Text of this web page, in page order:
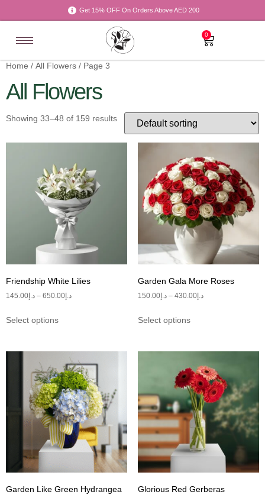
Get 15% OFF On Orders Above AED 200
0
Home / All Flowers / Page 3
All Flowers
Showing 33–48 of 159 results
Friendship White Lilies
د.إ145.00 – د.إ650.00
Select options
Garden Gala More Roses
د.إ150.00 – د.إ430.00
Select options
Garden Like Green Hydrangea Glorious Red Gerberas